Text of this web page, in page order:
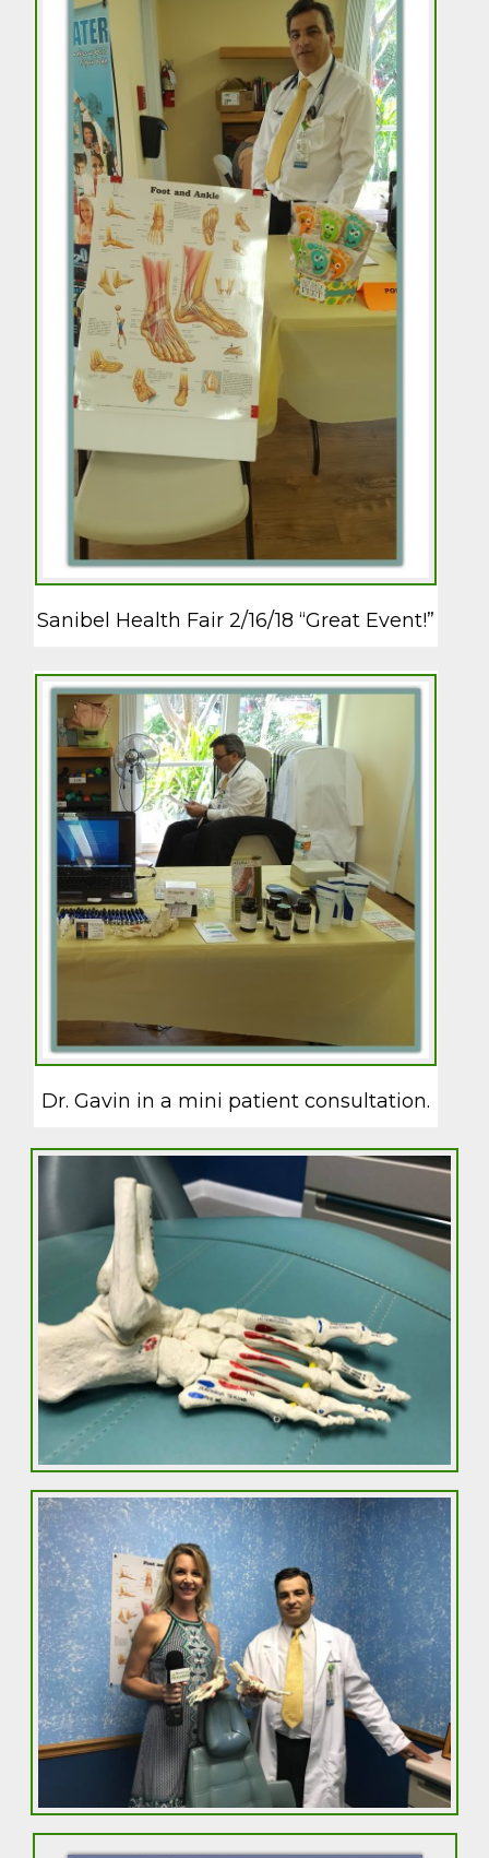
Sanibel Health Fair 2/16/18 “Great Event!”
Dr. Gavin in a mini patient consultation.